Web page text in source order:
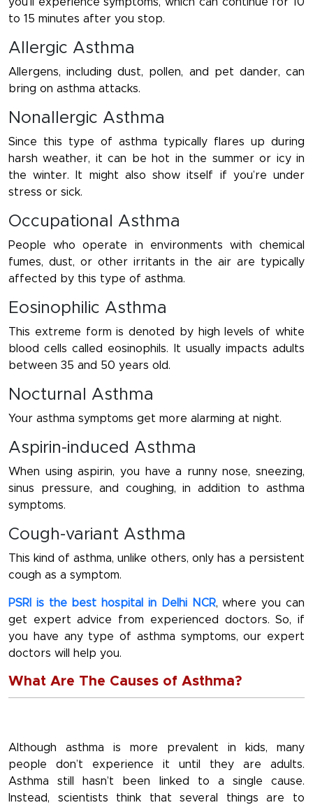
you’ll experience symptoms, which can continue for 10
to 15 minutes after you stop.
Allergic Asthma
Allergens, including dust, pollen, and pet dander, can
bring on asthma attacks.
Nonallergic Asthma
Since this type of asthma typically flares up during
harsh weather, it can be hot in the summer or icy in
the winter. It might also show itself if you’re under
stress or sick.
Occupational Asthma
People who operate in environments with chemical
fumes, dust, or other irritants in the air are typically
affected by this type of asthma.
Eosinophilic Asthma
This extreme form is denoted by high levels of white
blood cells called eosinophils. It usually impacts adults
between 35 and 50 years old.
Nocturnal Asthma
Your asthma symptoms get more alarming at night.
Aspirin-induced Asthma
When using aspirin, you have a runny nose, sneezing,
sinus pressure, and coughing, in addition to asthma
symptoms.
Cough-variant Asthma
This kind of asthma, unlike others, only has a persistent
cough as a symptom.
PSRI is the best hospital in Delhi NCR, where you can
get expert advice from experienced doctors. So, if
you have any type of asthma symptoms, our expert
doctors will help you.
What Are The Causes of Asthma?
Although asthma is more prevalent in kids, many
people don’t experience it until they are adults.
Asthma still hasn’t been linked to a single cause.
Instead, scientists think that several things are to